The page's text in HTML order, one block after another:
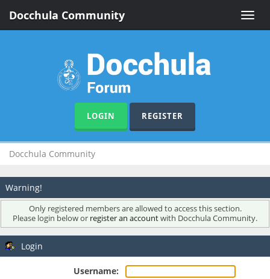
Toggle
Docchula Community
LOGIN REGISTER
Docchula Community
Warning!
Only registered members are allowed to access this section.
Please login below or register an accountwith Docchula Community.
Login
Username: